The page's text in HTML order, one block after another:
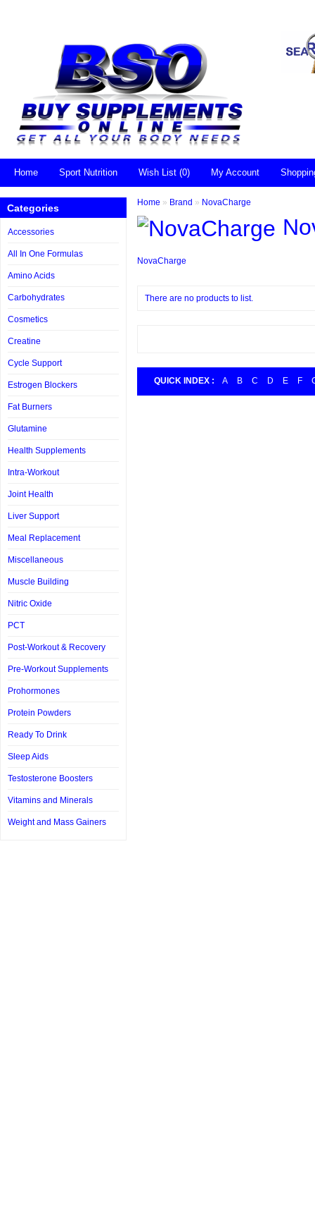
Home Sport Nutrition Wish List (0) My Account
Categories
Accessories
All In One Formulas
Amino Acids
Carbohydrates
Cosmetics
Creatine
Cycle Support
Estrogen Blockers
Fat Burners
Glutamine
Health Supplements
Intra-Workout
Joint Health
Liver Support
Meal Replacement
Miscellaneous
Muscle Building
Nitric Oxide
PCT
Post-Workout & Recovery
Pre-Workout Supplements
Prohormones
Protein Powders
Ready To Drink
Sleep Aids
Testosterone Boosters
Vitamins and Minerals
Weight and Mass Gainers
Home » Brand » NovaCharge
NovaCharge
There are no products to list.
QUICK INDEX : A B C D E F